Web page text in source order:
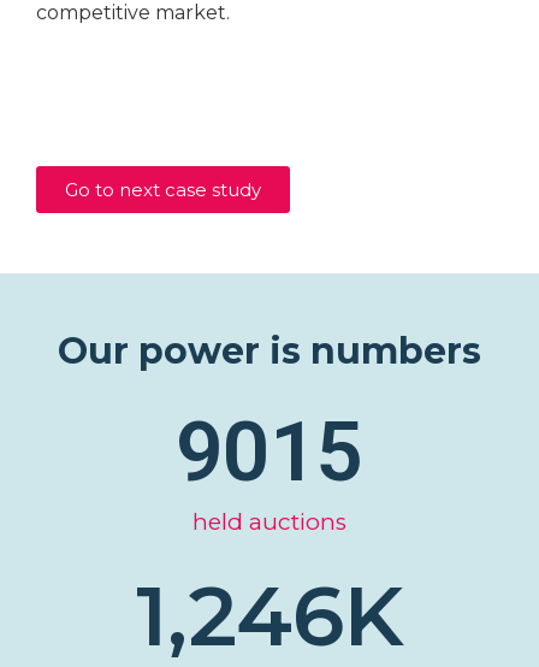
competitive market.
Go to next case study
Our power is numbers
held auctions
9015
1,246K